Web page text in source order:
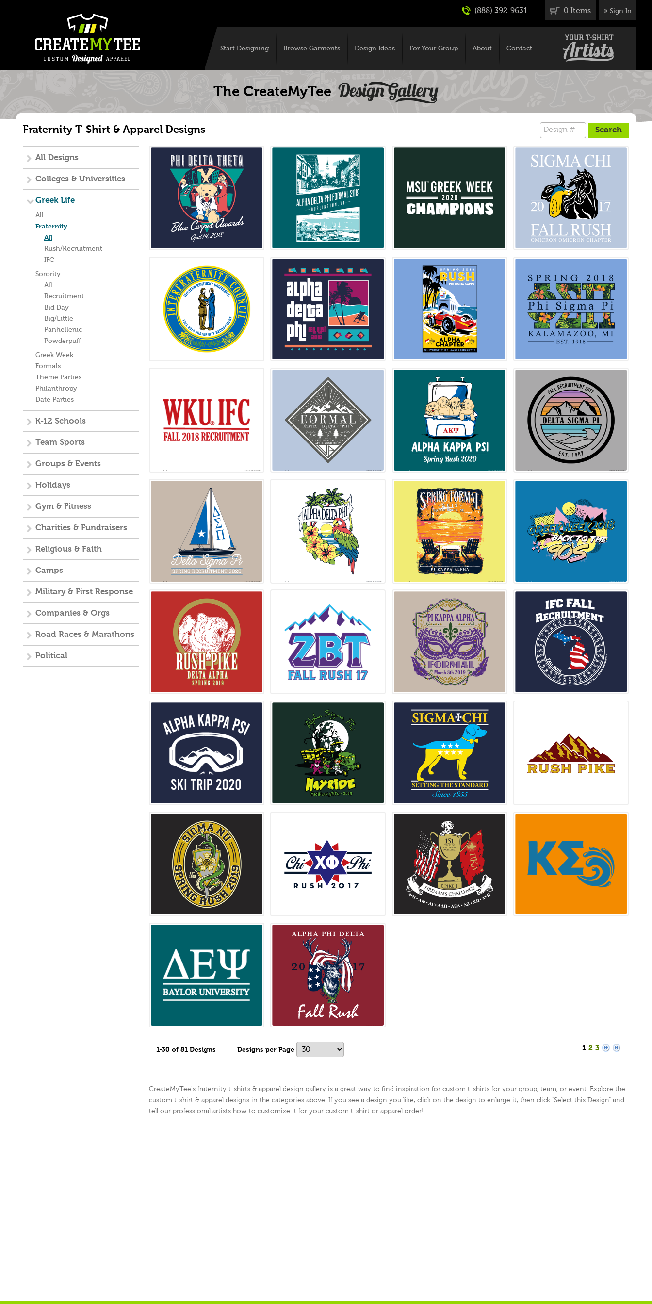
Start Designing Browse Garments Design Ideas For Your Group About Contact
(888) 392-9631 0 Items » Sign In
The CreateMyTee
Fraternity T-Shirt & Apparel Designs
All Designs
Colleges & Universities
Greek Life
All
Fraternity
All
Rush/Recruitment
IFC
Sorority
All
Recruitment
Bid Day
Big/Little
Panhellenic
Powderpuff
Greek Week
Formals
Theme Parties
Philanthropy
Date Parties
K-12 Schools
Team Sports
Groups & Events
Holidays
Gym & Fitness
Charities & Fundraisers
Religious & Faith
Camps
Military & First Response
Companies & Orgs
Road Races & Marathons
Political
1-30 of 81 Designs Designs per Page 1 2 3
CreateMyTee's fraternity t-shirts & apparel design gallery is a great way to find inspiration for custom t-shirts for your group, team, or event. Explore the
custom t-shirt & apparel designs in the categories above. If you see a design you like, click on the design to enlarge it, then click "Select this Design" and
tell our professional artists how to customize it for your custom t-shirt or apparel order!